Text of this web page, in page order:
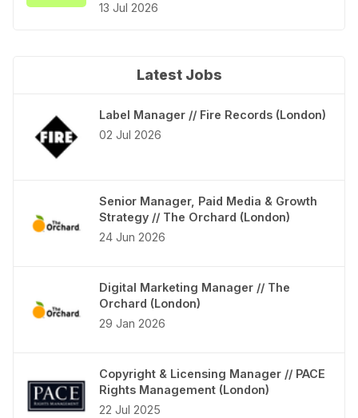
13 Jul 2026
Latest Jobs
Label Manager // Fire Records (London)
02 Jul 2026
Senior Manager, Paid Media & Growth
Strategy // The Orchard (London)
24 Jun 2026
Digital Marketing Manager // The
Orchard (London)
29 Jan 2026
Copyright & Licensing Manager // PACE
Rights Management (London)
22 Jul 2025